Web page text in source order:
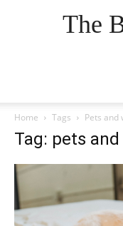
The
Home Tags Pets and
Tag: pets and